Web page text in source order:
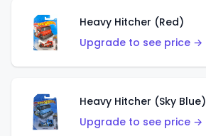
Heavy Hitcher (Red)
Upgrade to see price →
Heavy Hitcher (Sky Blue)
Upgrade to see price →